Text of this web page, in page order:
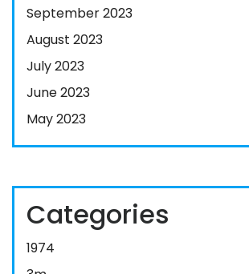
September 2023
August 2023
July 2023
June 2023
May 2023
Categories
1974